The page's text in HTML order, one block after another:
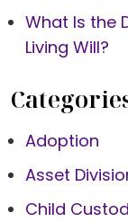
What Is the
Living Will?
Adoption
Asset
Child